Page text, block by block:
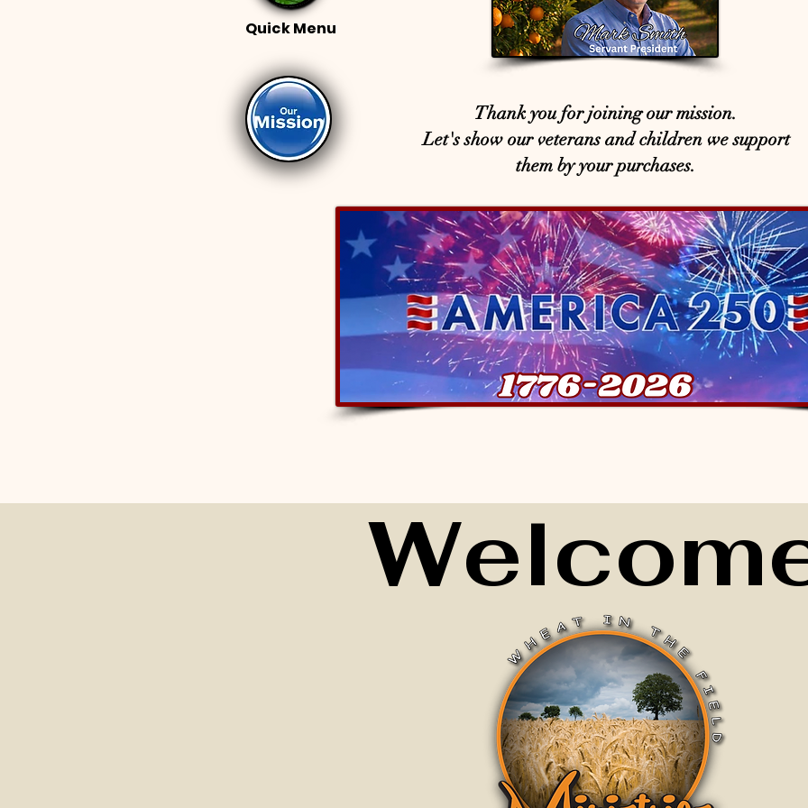
Quick Menu
Thank you for joining our mission.
Let's show our veterans and children we support
them by your purchases.